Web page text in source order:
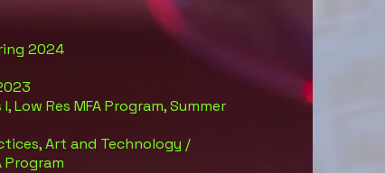
2024
Res MFA Program, Summer
Art and Technology /
Program